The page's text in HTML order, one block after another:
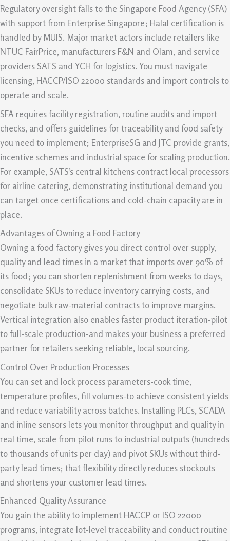
Regulatory oversight falls to the Singapore Food Agency (SFA)
with support from Enterprise Singapore; Halal certification is
handled by MUIS. Major market actors include retailers like
NTUC FairPrice, manufacturers F&N and Olam, and service
providers SATS and YCH for logistics. You must navigate
licensing, HACCP/ISO 22000 standards and import controls to
operate and scale.
SFA requires facility registration, routine audits and import
checks, and offers guidelines for traceability and food safety
you need to implement; EnterpriseSG and JTC provide grants,
incentive schemes and industrial space for scaling production.
For example, SATS’s central kitchens contract local processors
for airline catering, demonstrating institutional demand you
can target once certifications and cold-chain capacity are in
place.
Advantages of Owning a Food Factory
Owning a food factory gives you direct control over supply,
quality and lead times in a market that imports over 90% of
its food; you can shorten replenishment from weeks to days,
consolidate SKUs to reduce inventory carrying costs, and
negotiate bulk raw-material contracts to improve margins.
Vertical integration also enables faster product iteration-pilot
to full-scale production-and makes your business a preferred
partner for retailers seeking reliable, local sourcing.
Control Over Production Processes
You can set and lock process parameters-cook time,
temperature profiles, fill volumes-to achieve consistent yields
and reduce variability across batches. Installing PLCs, SCADA
and inline sensors lets you monitor throughput and quality in
real time, scale from pilot runs to industrial outputs (hundreds
to thousands of units per day) and pivot SKUs without third-
party lead times; that flexibility directly reduces stockouts
and shortens your customer lead times.
Enhanced Quality Assurance
You gain the ability to implement HACCP or ISO 22000
programs, integrate lot-level traceability and conduct routine